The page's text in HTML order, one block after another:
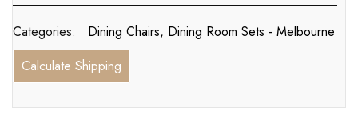
Categories: Dining Chairs, Dining Room Sets - Melbourne
Calculate Shipping